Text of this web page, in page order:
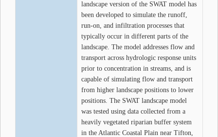
landscape version of the SWAT model has
been developed to simulate the runoff,
run-on, and infiltration processes that
typically occur in different parts of the
landscape. The model addresses flow and
transport across hydrologic response units
prior to concentration in streams, and is
capable of simulating flow and transport
from higher landscape positions to lower
positions. The SWAT landscape model
was tested using data collected from a
heavily vegetated riparian buffer system
in the Atlantic Coastal Plain near Tifton,